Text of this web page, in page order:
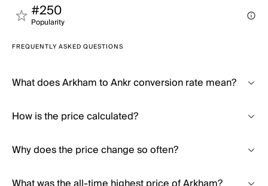
#250
Popularity
FREQUENTLY ASKED QUESTIONS
What does Arkham to Ankr conversion rate mean?
How is the price calculated?
Why does the price change so often?